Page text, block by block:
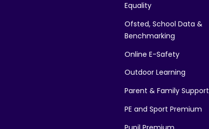
Equality
Ofsted, School Data &
Benchmarking
Online E-Safety
Outdoor Learning
Parent & Family Support
PE and Sport Premium